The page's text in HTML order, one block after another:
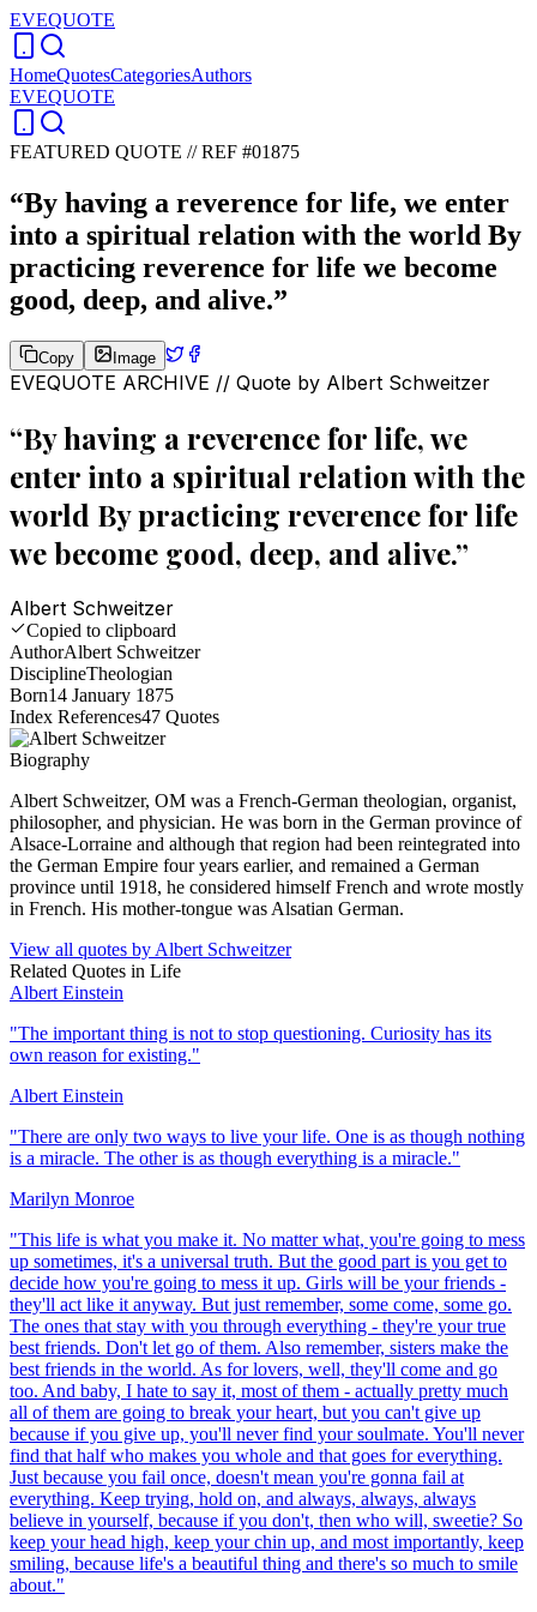
EVEQUOTE
HomeQuotesCategoriesAuthors
EVEQUOTE
FEATURED QUOTE //REF #01875
“By having a reverence for life, we enter
into a spiritual relation with the world By
practicing reverence for life we become
good, deep, and alive.”
Copy Image
EVEQUOTE ARCHIVE // Quote by Albert Schweitzer
“By having a reverence for life, we
enter into a spiritual relation with the
world By practicing reverence for life
we become good, deep, and alive.”
Albert Schweitzer
Copied to clipboard
AuthorAlbert Schweitzer
DisciplineTheologian
Born14 January 1875
Index References47 Quotes
Biography
Albert Schweitzer, OM was a French-German theologian, organist,
philosopher, and physician. He was born in the German province of
Alsace-Lorraine and although that region had been reintegrated into
the German Empire four years earlier, and remained a German
province until 1918, he considered himself French and wrote mostly
in French. His mother-tongue was Alsatian German.
View all quotes by Albert Schweitzer
Related Quotes in Life
Albert Einstein
"The important thing is not to stop questioning. Curiosity has its
own reason for existing."
Albert Einstein
"There are only two ways to live your life. One is as though nothing
is a miracle. The other is as though everything is a miracle."
Marilyn Monroe
"This life is what you make it. No matter what, you're going to mess
up sometimes, it's a universal truth. But the good part is you get to
decide how you're going to mess it up. Girls will be your friends -
they'll act like it anyway. But just remember, some come, some go.
The ones that stay with you through everything - they're your true
best friends. Don't let go of them. Also remember, sisters make the
best friends in the world. As for lovers, well, they'll come and go
too. And baby, I hate to say it, most of them - actually pretty much
all of them are going to break your heart, but you can't give up
because if you give up, you'll never find your soulmate. You'll never
find that half who makes you whole and that goes for everything.
Just because you fail once, doesn't mean you're gonna fail at
everything. Keep trying, hold on, and always, always, always
believe in yourself, because if you don't, then who will, sweetie? So
keep your head high, keep your chin up, and most importantly, keep
smiling, because life's a beautiful thing and there's so much to smile
about."